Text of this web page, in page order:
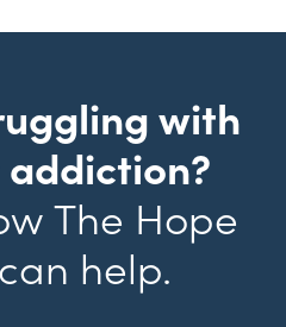
with
The Hope
help.